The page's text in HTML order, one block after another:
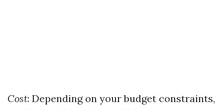
Cost: Depending on your budget constraints,